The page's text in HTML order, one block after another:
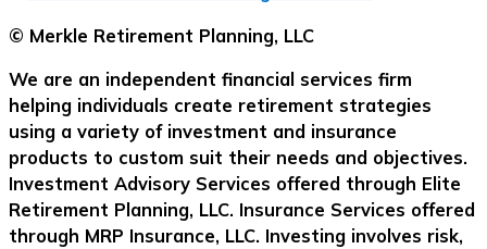
© Merkle Retirement Planning, LLC
We are an independent financial services firm
helping individuals create retirement strategies
using a variety of investment and insurance
products to custom suit their needs and objectives.
Investment Advisory Services offered through Elite
Retirement Planning, LLC. Insurance Services offered
through MRP Insurance, LLC. Investing involves risk,